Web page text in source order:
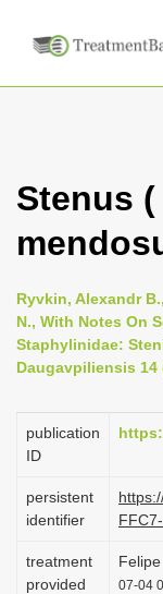
Stenus
Ryvkin, Alexandr
N., With Notes On
Staphylinidae:
Daugavpiliensis 14
publication
ID
persistent
identifier
treatment
provided
Felipe
07-04